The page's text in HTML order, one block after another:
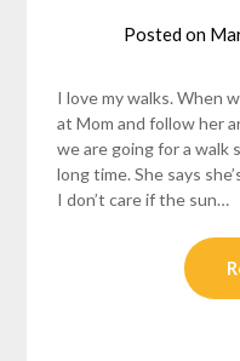
Posted on
I love my walks. When
at Mom and follow her
we are going for a walk
long time. She says
I don’t care if the sun…